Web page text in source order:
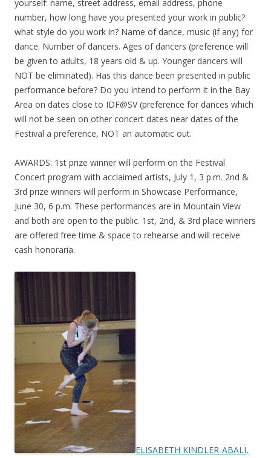
yourself: name, street address, email address, phone
number, how long have you presented your work in public?
what style do you work in? Name of dance, music (if any) for
dance. Number of dancers. Ages of dancers (preference will
be given to adults, 18 years old & up. Younger dancers will
NOT be eliminated). Has this dance been presented in public
performance before? Do you intend to perform it in the Bay
Area on dates close to IDF@SV (preference for dances which
will not be seen on other concert dates near dates of the
Festival a preference, NOT an automatic out.
AWARDS: 1st prize winner will perform on the Festival
Concert program with acclaimed artists, July 1, 3 p.m. 2nd &
3rd prize winners will perform in Showcase Performance,
June 30, 6 p.m. These performances are in Mountain View
and both are open to the public. 1st, 2nd, & 3rd place winners
are offered free time & space to rehearse and will receive
cash honoraria.
ELISABETH KINDLER-ABALI,